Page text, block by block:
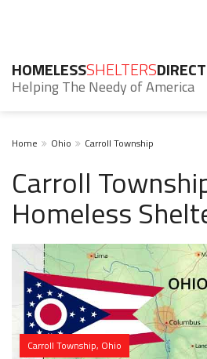
HOMELESSSHELTERS
Helping The Needy of America
Home Ohio Carroll Township
Carroll
Homeless
Carroll Township, Ohio